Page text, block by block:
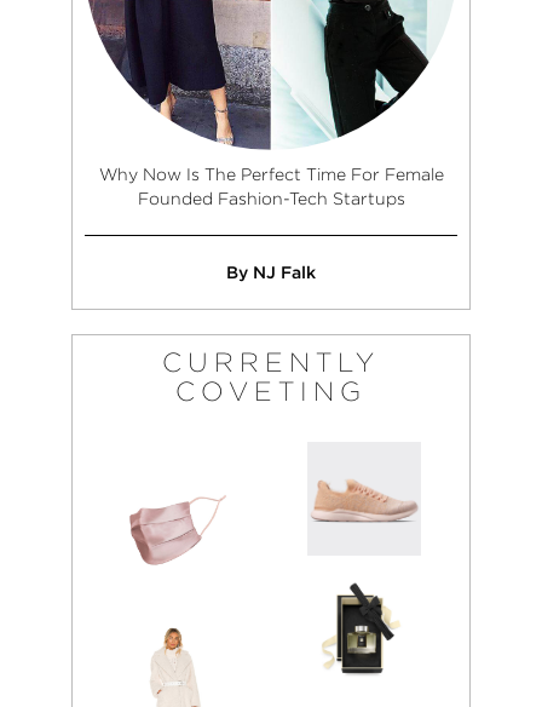
Why Now Is The Perfect Time For Female
Founded Fashion-Tech Startups
By NJ Falk
CURRENTLY
COVETING